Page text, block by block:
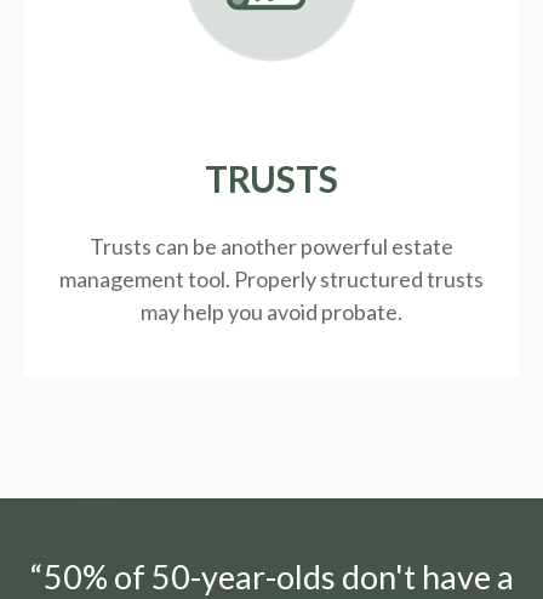
TRUSTS
Trusts can be another powerful estate
management tool. Properly structured trusts
may help you avoid probate.
“50% of 50-year-olds don't have a